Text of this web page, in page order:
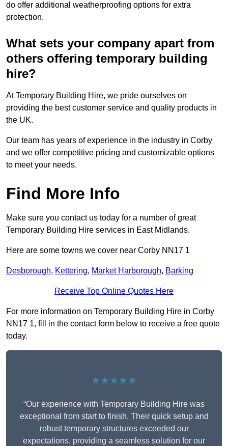
do offer additional weatherproofing options for extra
protection.
What sets your company apart from
others offering temporary building
hire?
At Temporary Building Hire, we pride ourselves on
providing the best customer service and quality products in
the UK.
Our team has years of experience in the industry in Corby
and we offer competitive pricing and customizable options
to meet your needs.
Find More Info
Make sure you contact us today for a number of great
Temporary Building Hire services in East Midlands.
Here are some towns we cover near Corby NN17 1
Desborough, Kettering, Market Harborough, Barking
Receive Top Online Quotes Here
For more information on Temporary Building Hire in Corby
NN17 1, fill in the contact form below to receive a free quote
today.
★★★★★
“Our experience with Temporary Building Hire was
exceptional from start to finish. Their quick setup and
robust temporary structures exceeded our
expectations, providing a seamless solution for our